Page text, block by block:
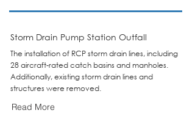
Storm Drain Pump Station Outfall
The installation of RCP storm drain lines, including
28 aircraft-rated catch basins and manholes.
Additionally, existing storm drain lines and
structures were removed.
Read More